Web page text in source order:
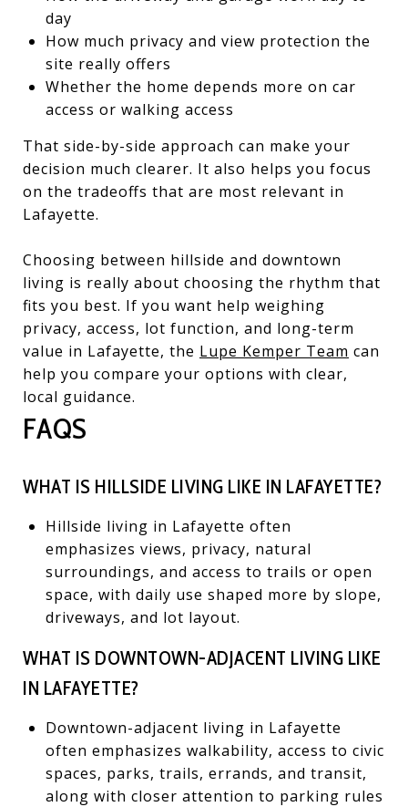
day
How much privacy and view protection the
site really offers
Whether the home depends more on car
access or walking access
That side-by-side approach can make your
decision much clearer. It also helps you focus
on the tradeoffs that are most relevant in
Lafayette.
Choosing between hillside and downtown
living is really about choosing the rhythm that
fits you best. If you want help weighing
privacy, access, lot function, and long-term
value in Lafayette, the Lupe Kemper Team can
help you compare your options with clear,
local guidance.
FAQS
WHAT IS HILLSIDE LIVING LIKE IN LAFAYETTE?
Hillside living in Lafayette often
emphasizes views, privacy, natural
surroundings, and access to trails or open
space, with daily use shaped more by slope,
driveways, and lot layout.
WHAT IS DOWNTOWN-ADJACENT LIVING LIKE
IN LAFAYETTE?
Downtown-adjacent living in Lafayette
often emphasizes walkability, access to civic
spaces, parks, trails, errands, and transit,
along with closer attention to parking rules